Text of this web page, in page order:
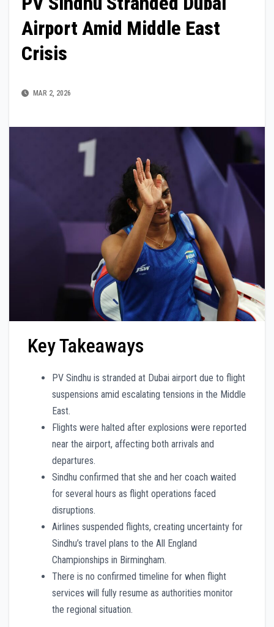
Airport Amid Middle East
Crisis
MAR 2, 2026
Key Takeaways
PV Sindhu is stranded at Dubai airport due to flight
suspensions amid escalating tensions in the Middle
East.
Flights were halted after explosions were reported
near the airport, affecting both arrivals and
departures.
Sindhu confirmed that she and her coach waited
for several hours as flight operations faced
disruptions.
Airlines suspended flights, creating uncertainty for
Sindhu’s travel plans to the All England
Championships in Birmingham.
There is no confirmed timeline for when flight
services will fully resume as authorities monitor
the regional situation.